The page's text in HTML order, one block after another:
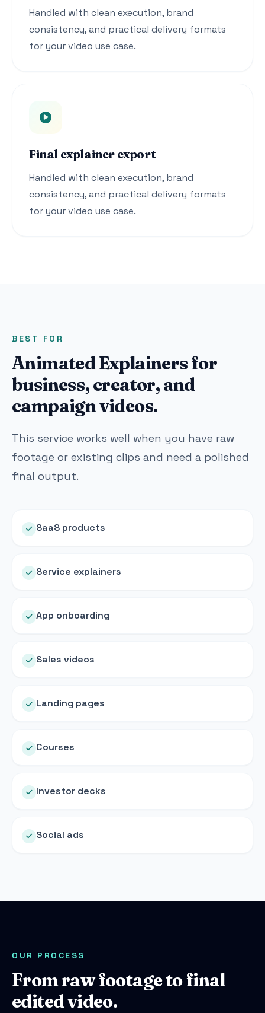
Handled with clean execution, brand
consistency, and practical delivery formats
for your video use case.
Final explainer export
Handled with clean execution, brand
consistency, and practical delivery formats
for your video use case.
BEST FOR
Animated Explainers for
business, creator, and
campaign videos.
This service works well when you have raw
footage or existing clips and need a polished
final output.
SaaS products
Service explainers
App onboarding
Sales videos
Landing pages
Courses
Investor decks
Social ads
OUR PROCESS
From raw footage to final
edited video.